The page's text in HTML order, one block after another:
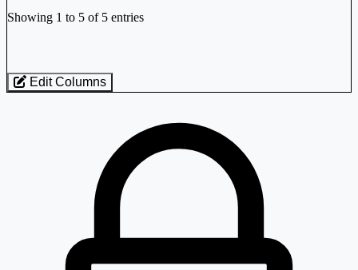
Showing 1 to 5 of 5 entries
Edit Columns